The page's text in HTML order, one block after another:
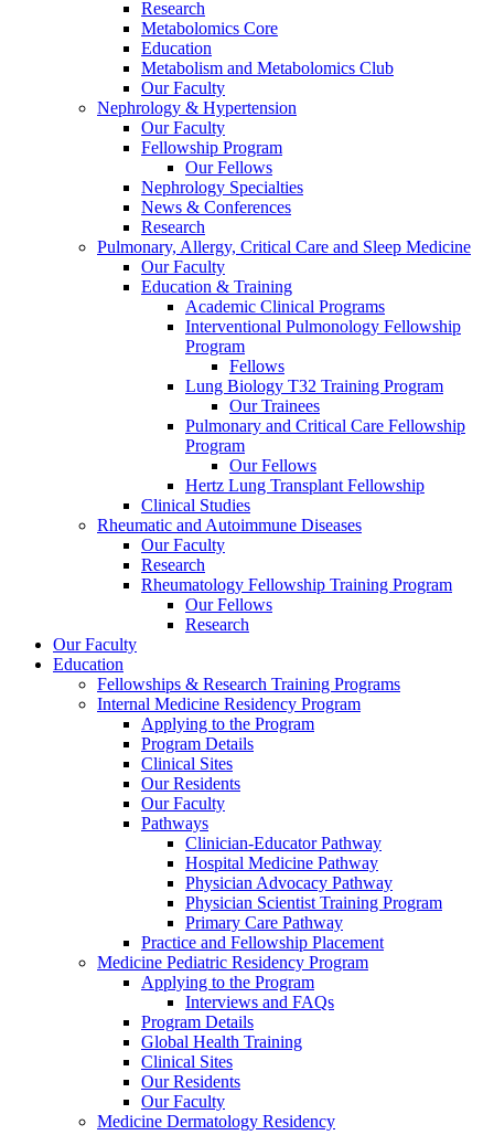
Research
Metabolomics Core
Education
Metabolism and Metabolomics Club
Our Faculty
Nephrology & Hypertension
Our Faculty
Fellowship Program
Our Fellows
Nephrology Specialties
News & Conferences
Research
Pulmonary, Allergy, Critical Care and Sleep Medicine
Our Faculty
Education & Training
Academic Clinical Programs
Interventional Pulmonology Fellowship
Program
Fellows
Lung Biology T32 Training Program
Our Trainees
Pulmonary and Critical Care Fellowship
Program
Our Fellows
Hertz Lung Transplant Fellowship
Clinical Studies
Rheumatic and Autoimmune Diseases
Our Faculty
Research
Rheumatology Fellowship Training Program
Our Fellows
Research
Our Faculty
Education
Fellowships & Research Training Programs
Internal Medicine Residency Program
Applying to the Program
Program Details
Clinical Sites
Our Residents
Our Faculty
Pathways
Clinician-Educator Pathway
Hospital Medicine Pathway
Physician Advocacy Pathway
Physician Scientist Training Program
Primary Care Pathway
Practice and Fellowship Placement
Medicine Pediatric Residency Program
Applying to the Program
Interviews and FAQs
Program Details
Global Health Training
Clinical Sites
Our Residents
Our Faculty
Medicine Dermatology Residency